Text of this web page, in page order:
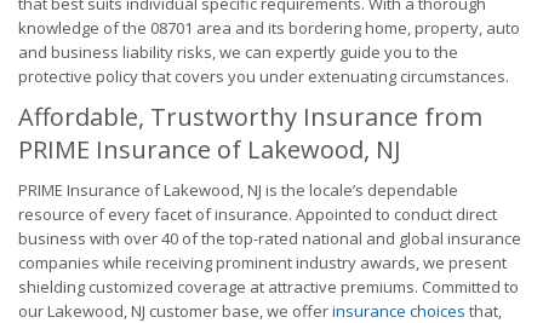
knowledge of the 08701 area and its bordering home, property, auto
and business liability risks, we can expertly guide you to the
protective policy that covers you under extenuating circumstances.
Affordable, Trustworthy Insurance from
PRIME Insurance of Lakewood, NJ
PRIME Insurance of Lakewood, NJ is the locale’s dependable
resource of every facet of insurance. Appointed to conduct direct
business with over 40 of the top-rated national and global insurance
companies while receiving prominent industry awards, we present
shielding customized coverage at attractive premiums. Committed to
our Lakewood, NJ customer base, we offerinsurance choices that,